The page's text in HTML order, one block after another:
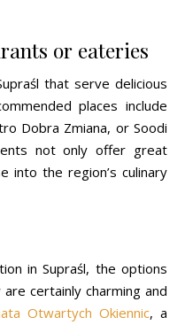
or eateries
that serve delicious
places include
Dobra Zmiana, or Soodi
not only offer great
into the region’s culinary
in Supraśl, the options
certainly charming and
Otwartych Okiennic, a